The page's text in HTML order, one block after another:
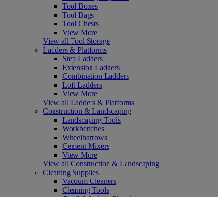
Tool Boxes
Tool Bags
Tool Chests
View More
View all Tool Storage
Ladders & Platforms
Step Ladders
Extension Ladders
Combination Ladders
Loft Ladders
View More
View all Ladders & Platforms
Construction & Landscaping
Landscaping Tools
Workbenches
Wheelbarrows
Cement Mixers
View More
View all Construction & Landscaping
Cleaning Supplies
Vacuum Cleaners
Cleaning Tools